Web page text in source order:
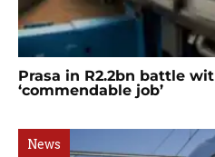
Prasa in R2.2bn battle
‘commendable job’
News